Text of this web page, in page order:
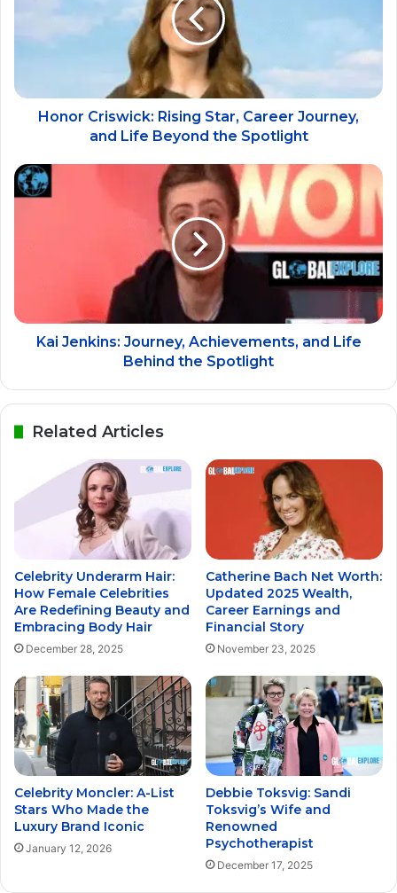
Honor Criswick: Rising Star, Career Journey,
and Life Beyond the Spotlight
Kai Jenkins: Journey, Achievements, and Life
Behind the Spotlight
Related Articles
Celebrity Underarm Hair:
How Female Celebrities
Are Redefining Beauty and
Embracing Body Hair
December 28, 2025
Catherine Bach Net Worth:
Updated 2025 Wealth,
Career Earnings and
Financial Story
November 23, 2025
Celebrity Moncler: A-List
Stars Who Made the
Luxury Brand Iconic
January 12, 2026
Debbie Toksvig: Sandi
Toksvig’s Wife and
Renowned
Psychotherapist
December 17, 2025